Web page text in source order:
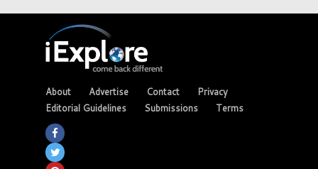
About Advertise Contact
Privacy
Editorial Guidelines
Submissions Terms